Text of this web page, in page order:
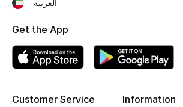
Kids Bags
Top Designers
BEST OF BAGS
Customer Service Information
العربية
Get the App